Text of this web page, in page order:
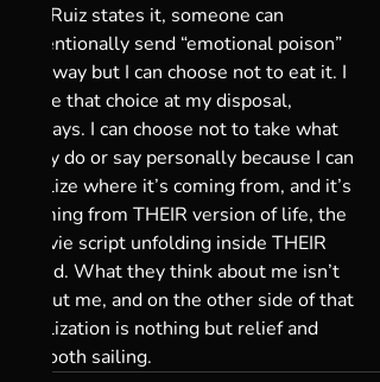
As Ruiz states it, someone can
intentionally send “emotional poison”
my way but I can choose not to eat it. I
have that choice at my disposal,
always. I can choose not to take what
they do or say personally because I can
realize where it’s coming from, and it’s
coming from THEIR version of life, the
movie script unfolding inside THEIR
mind. What they think about me isn’t
about me, and on the other side of that
realization is nothing but relief and
smooth sailing.